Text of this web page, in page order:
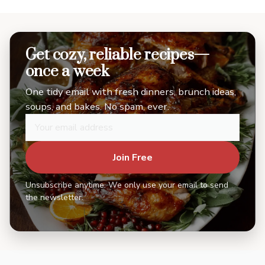
Get cozy, reliable recipes—
once a week
One tidy email with fresh dinners, brunch ideas,
soups, and bakes. No spam, ever.
Join Free
Unsubscribe anytime. We only use your email to send
the newsletter.